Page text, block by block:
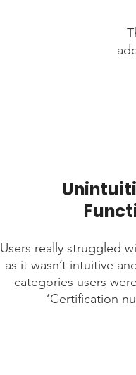
Users really struggled
as it wasn’t intuitive
categories users
‘Certification